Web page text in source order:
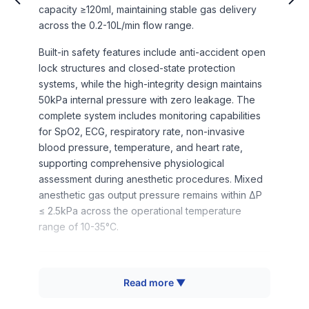
capacity ≥120ml, maintaining stable gas delivery
across the 0.2-10L/min flow range.
Built-in safety features include anti-accident open
lock structures and closed-state protection
systems, while the high-integrity design maintains
50kPa internal pressure with zero leakage. The
complete system includes monitoring capabilities
for SpO2, ECG, respiratory rate, non-invasive
blood pressure, temperature, and heart rate,
supporting comprehensive physiological
assessment during anesthetic procedures. Mixed
anesthetic gas output pressure remains within ΔP
≤ 2.5kPa across the operational temperature
range of 10-35°C.
Read more ▼